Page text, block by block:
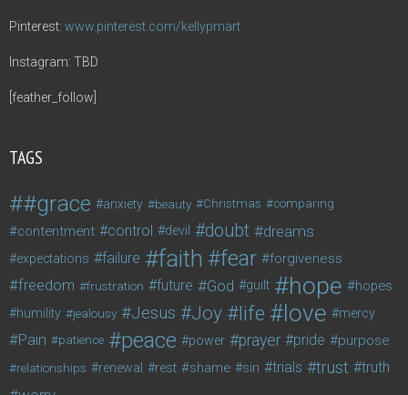
Pinterest: www.pinterest.com/kellypmart
Instagram: TBD
[feather_follow]
TAGS
#grace anxiety beauty Christmas comparing
contentment control devil doubt dreams
expectations failure faith fear forgiveness
freedom frustration future God guilt hope hopes
humility jealousy Jesus Joy life love mercy
Pain patience peace power prayer pride purpose
relationships renewal rest shame sin trials trust truth